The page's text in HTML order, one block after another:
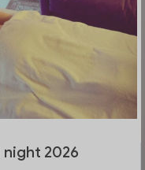
night 2026